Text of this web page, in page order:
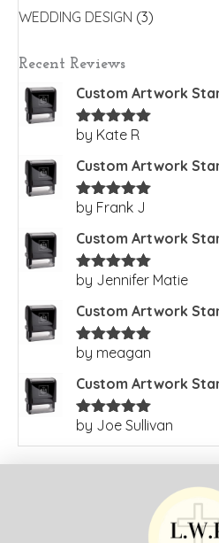
WEDDING DESIGN (3)
Recent Reviews
Custom Artwork
Rated5out
by Kate R
Custom Artwork
Rated5out
by Frank J
Custom Artwork
Rated5out
by Jennifer Matie
Custom Artwork
Rated5out
by meagan
Custom Artwork
Rated5 out
by Joe Sullivan